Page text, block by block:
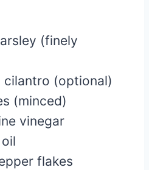
(finely
cilantro (optional)
(minced)
vinegar
flakes